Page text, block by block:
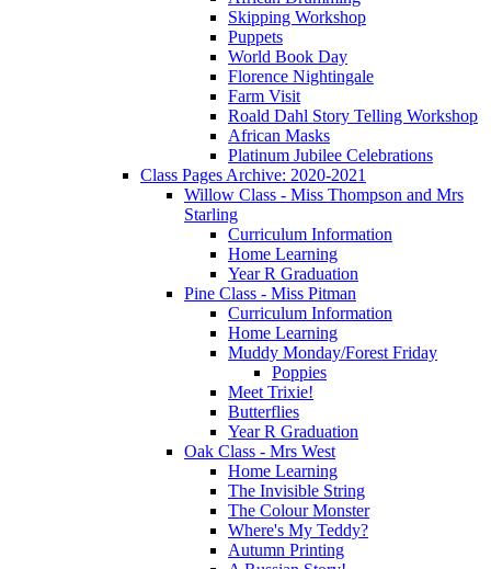
Skipping Workshop
Puppets
World Book Day
Florence Nightingale
Farm Visit
Roald Dahl Story Telling Workshop
African Masks
Platinum Jubilee Celebrations
Class Pages Archive: 2020-2021
Willow Class - Miss Thompson and Mrs
Starling
Curriculum Information
Home Learning
Year R Graduation
Pine Class - Miss Pitman
Curriculum Information
Home Learning
Muddy Monday/Forest Friday
Poppies
Meet Trixie!
Butterflies
Year R Graduation
Oak Class - Mrs West
Home Learning
The Invisible String
The Colour Monster
Where's My Teddy?
Autumn Printing